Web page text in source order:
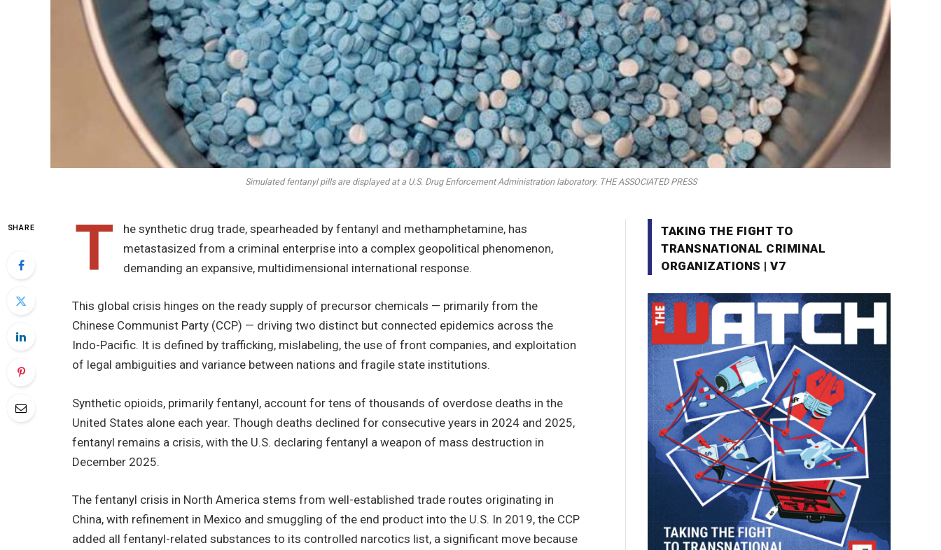
Simulated fentanyl pills are displayed at a U.S. Drug Enforcement Administration laboratory. THE ASSOCIATED PRESS
SHARE T
he synthetic drug trade, spearheaded by fentanyl and methamphetamine, has
metastasized from a criminal enterprise into a complex geopolitical phenomenon,
demanding an expansive, multidimensional international response.
This global crisis hinges on the ready supply of precursor chemicals — primarily from the
Chinese Communist Party (CCP) — driving two distinct but connected epidemics across the
Indo-Pacific. It is defined by trafficking, mislabeling, the use of front companies, and exploitation
of legal ambiguities and variance between nations and fragile state institutions.
Synthetic opioids, primarily fentanyl, account for tens of thousands of overdose deaths in the
United States alone each year. Though deaths declined for consecutive years in 2024 and 2025,
fentanyl remains a crisis, with the U.S. declaring fentanyl a weapon of mass destruction in
December 2025.
The fentanyl crisis in North America stems from well-established trade routes originating in
China, with refinement in Mexico and smuggling of the end product into the U.S. In 2019, the CCP
added all fentanyl-related substances to its controlled narcotics list, a significant move because
TAKING THE FIGHT TO
TRANSNATIONAL CRIMINAL
ORGANIZATIONS | V7